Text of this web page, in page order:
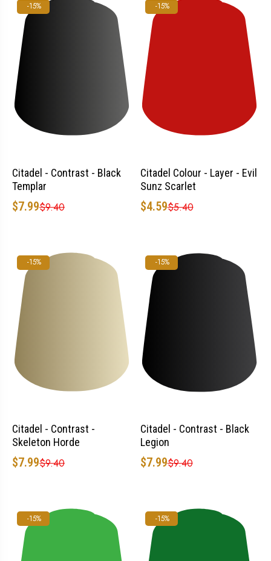
-15%
Citadel - Contrast - Black
Templar
$7.99$9.40
-15%
Citadel Colour - Layer - Evil
Sunz Scarlet
$4.59$5.40
-15%
Citadel - Contrast -
Skeleton Horde
$7.99$9.40
-15%
Citadel - Contrast - Black
Legion
$7.99$9.40
-15% -15%